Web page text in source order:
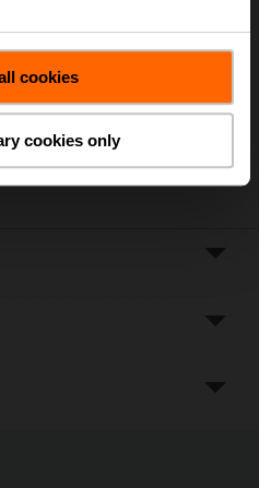
cookies
cookies only